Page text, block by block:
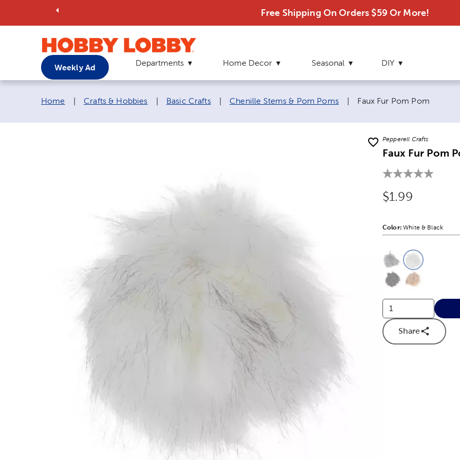
Free Shipping On Orders $59 Or More!
Weekly Ad Departments Home Decor Seasonal DIY
Breadcrumb navigation links:
Home Crafts & Hobbies Basic Crafts Chenille Stems & Pom Poms Current page:
Faux Fur Pom Pom
Pepperell Crafts
Faux Fur Pom
Original Price:
$1.99
Color: Product Color
White & Black
Product
Share